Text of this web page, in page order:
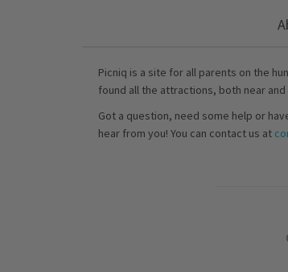
Picniq is a site for all parents on the
found all the attractions, both near and
Got a question, need some help or
hear from you! You can contact us at